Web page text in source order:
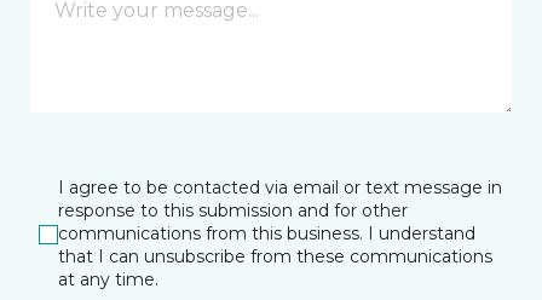
I agree to be contacted via email or text message in
response to this submission and for other
communications from this business. I understand
that I can unsubscribe from these communications
at any time.